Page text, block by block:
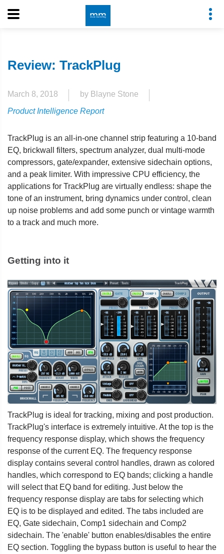
Review: TrackPlug
March 8, 2018
by Blayne Stone
Product Intelligence Report
TrackPlug is an all-in-one channel strip featuring a 10-band
EQ, brickwall filters, spectrum analyzer, dual multi-mode
compressors, gate/expander, extensive sidechain options,
and a peak limiter. With impressive CPU efficiency, the
applications for TrackPlug are virtually endless: shape the
tone of an instrument, bring dynamics under control, clean
up noise problems and add some punch or vintage warmth
to a track and much more.
Getting into it
TrackPlug is ideal for tracking, mixing and post production.
TrackPlug's interface is extremely intuitive. At the top is the
frequency response display, which shows the frequency
response of the current EQ. The frequency response
display contains several control handles, drawn as colored
handles, which correspond to EQ bands; clicking a handle
will select that EQ band for editing. Just below the
frequency response display are tabs for selecting which
EQ is to be displayed and edited. The tabs included are
EQ, Gate sidechain, Comp1 sidechain and Comp2
sidechain. The 'enable' button enables/disables the entire
EQ section. Toggling the bypass button is useful to hear the